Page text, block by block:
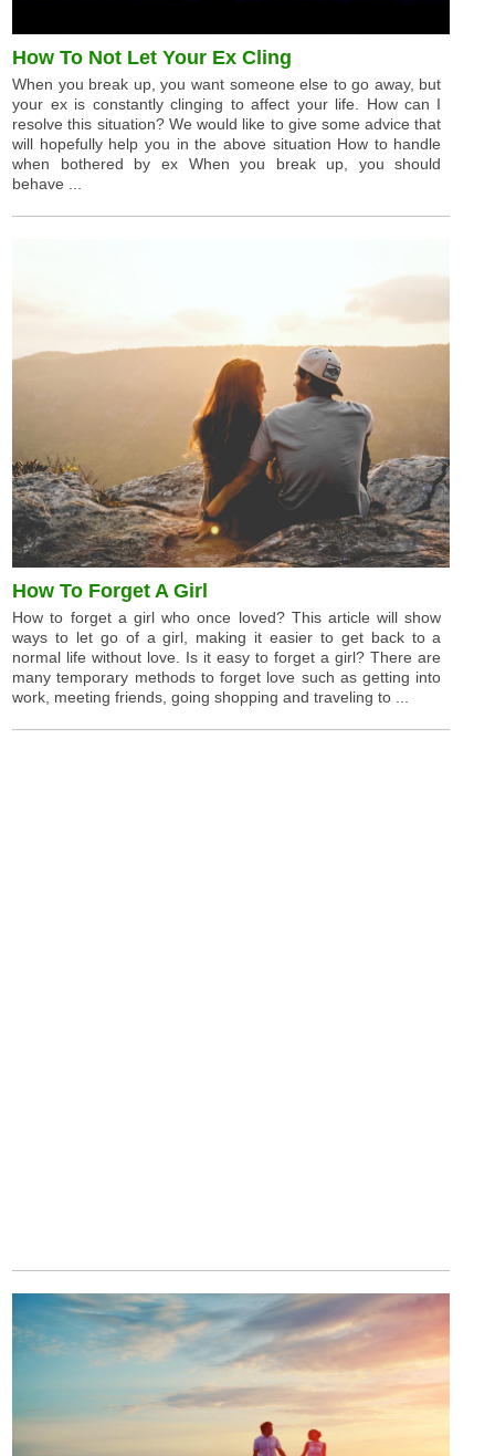
How To Not Let Your Ex Cling
When you break up, you want someone else to go away, but
your ex is constantly clinging to affect your life. How can I
resolve this situation? We would like to give some advice that
will hopefully help you in the above situation How to handle
when bothered by ex When you break up, you should
behave ...
How To Forget A Girl
How to forget a girl who once loved? This article will show
ways to let go of a girl, making it easier to get back to a
normal life without love. Is it easy to forget a girl? There are
many temporary methods to forget love such as getting into
work, meeting friends, going shopping and traveling to ...